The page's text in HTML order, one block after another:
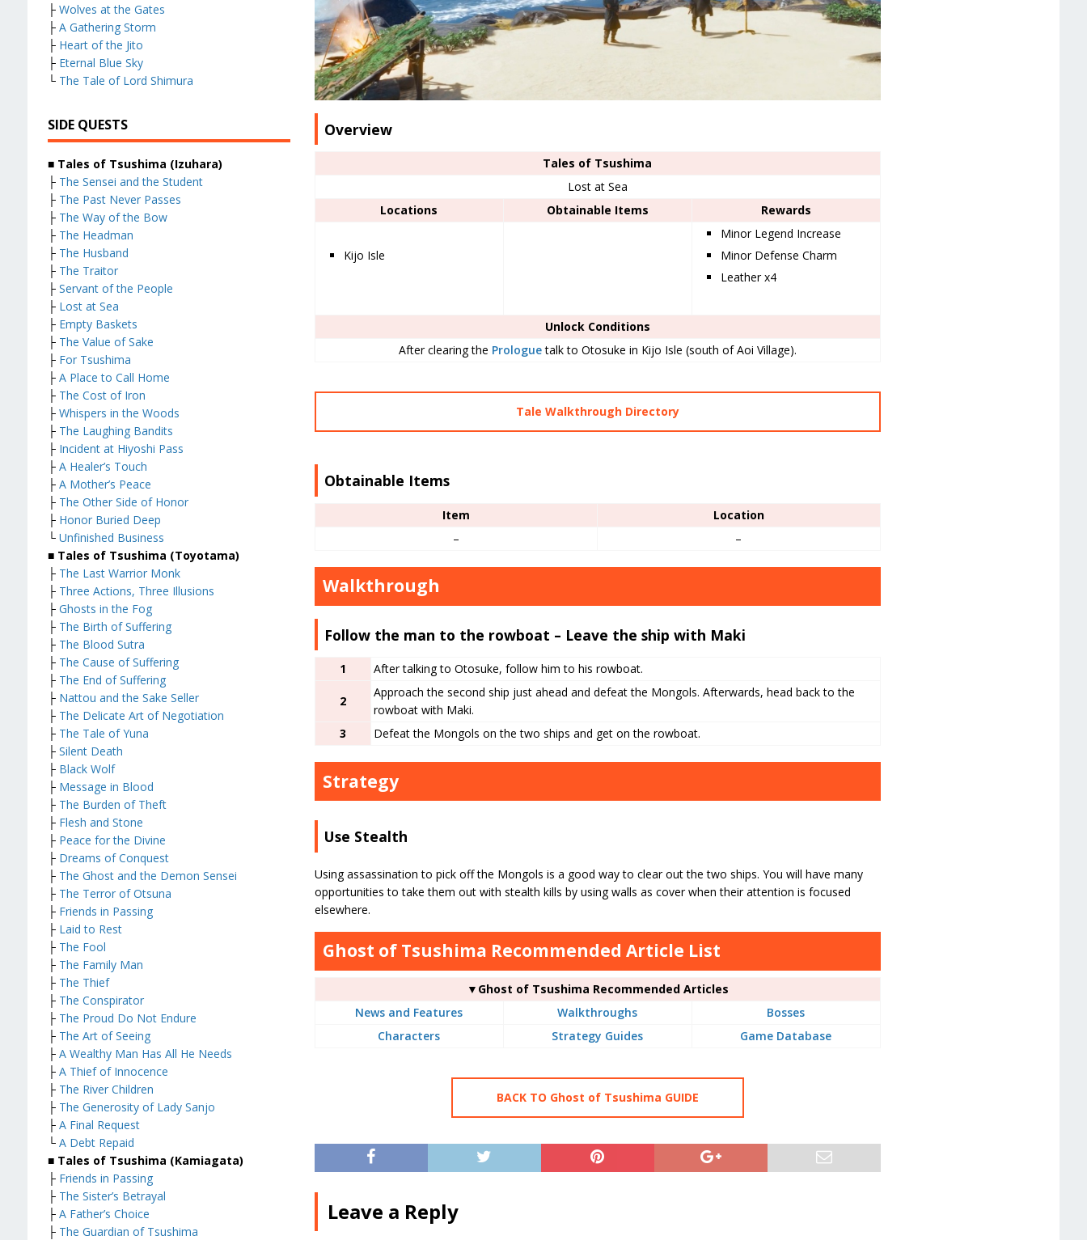
Overview
Tales of Tsushima
Lost at Sea
Locations
Obtainable Items Rewards
Kijo Isle
Minor Legend Increase
Minor Defense Charm
Leather x4
Unlock Conditions
After clearing the Prologuetalk to Otosuke in Kijo Isle (south of Aoi Village).
Tale Walkthrough Directory
Obtainable Items
Item
Location
–
–
Walkthrough
Follow the man to the rowboat – Leave the ship with Maki
1 After talking to Otosuke, follow him to his rowboat.
2
Approach the second ship just ahead and defeat the Mongols. Afterwards, head back to the
rowboat with Maki.
3
Defeat the Mongols on the two ships and get on the rowboat.
Strategy
Use Stealth
Using assassination to pick off the Mongols is a good way to clear out the two ships. You will have many
opportunities to take them out with stealth kills by using walls as cover when their attention is focused
elsewhere.
Ghost of Tsushima Recommended Article List
▼Ghost of Tsushima Recommended Articles
News and Features
Walkthroughs
Bosses
Characters
Strategy Guides Game Database
BACK TO Ghost of Tsushima GUIDE
Leave a Reply
├ Wolves at the Gates
├ A Gathering Storm
├ Heart of the Jito
├ Eternal Blue Sky
└ The Tale of Lord Shimura
SIDE QUESTS
■ Tales of Tsushima (Izuhara)
├ The Sensei and the Student
├ The Past Never Passes
├ The Way of the Bow
├ The Headman
├ The Husband
├ The Traitor
├ Servant of the People
├ Lost at Sea
├ Empty Baskets
├ The Value of Sake
├ For Tsushima
├ A Place to Call Home
├ The Cost of Iron
├ Whispers in the Woods
├ The Laughing Bandits
├ Incident at Hiyoshi Pass
├ A Healer’s Touch
├ A Mother’s Peace
├ The Other Side of Honor
├ Honor Buried Deep
└ Unfinished Business
■ Tales of Tsushima (Toyotama)
├ The Last Warrior Monk
├ Three Actions, Three Illusions
├ Ghosts in the Fog
├ The Birth of Suffering
├ The Blood Sutra
├ The Cause of Suffering
├ The End of Suffering
├ Nattou and the Sake Seller
├ The Delicate Art of Negotiation
├ The Tale of Yuna
├ Silent Death
├ Black Wolf
├ Message in Blood
├ The Burden of Theft
├ Flesh and Stone
├ Peace for the Divine
├ Dreams of Conquest
├ The Ghost and the Demon Sensei
├ The Terror of Otsuna
├ Friends in Passing
├ Laid to Rest
├ The Fool
├ The Family Man
├ The Thief
├ The Conspirator
├ The Proud Do Not Endure
├ The Art of Seeing
├ A Wealthy Man Has All He Needs
├ A Thief of Innocence
├ The River Children
├ The Generosity of Lady Sanjo
├ A Final Request
└ A Debt Repaid
■ Tales of Tsushima (Kamiagata)
├ Friends in Passing
├ The Sister’s Betrayal
├ A Father’s Choice
├ The Guardian of Tsushima